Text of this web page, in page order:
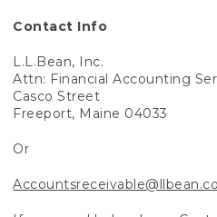
Contact Info
L.L.Bean, Inc.
Attn: Financial Accounting
Casco Street
Freeport, Maine 04033
Or